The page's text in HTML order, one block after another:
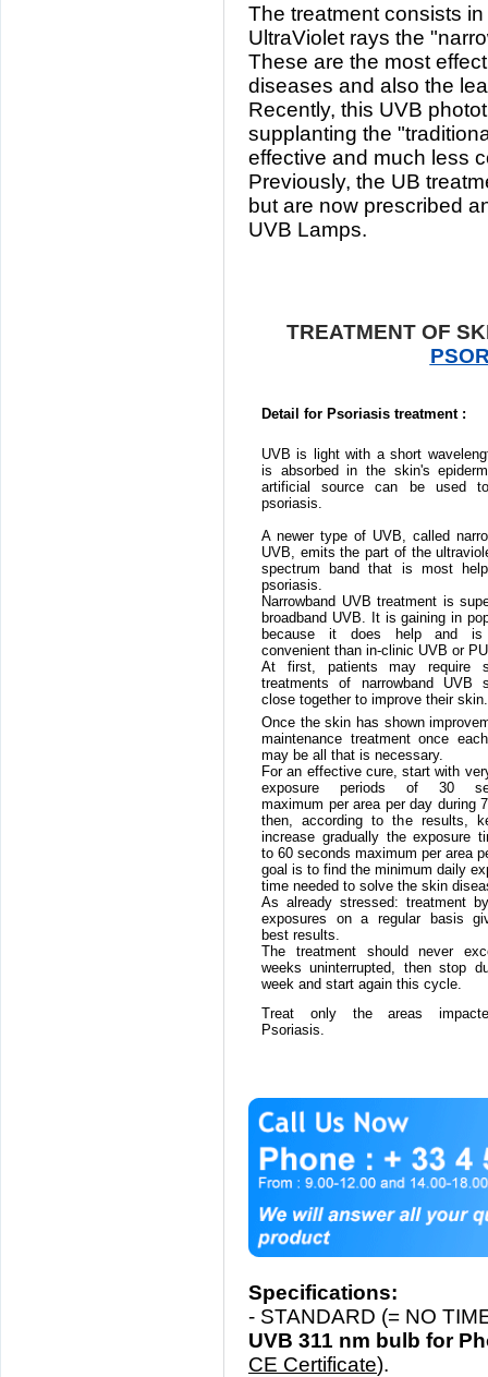
The treatment consists
UltraViolet rays the
These are the most
diseases and also the
Recently, this UVB
supplanting the
effective and much less
Previously, the UB
but are now prescribed
UVB Lamps.
TREATMENT OF
Detail for Psoriasis treatment :
UVB is light with a short
is absorbed in the skin's
artificial source can be used
psoriasis.
A newer type of UVB, called
UVB, emits the part of the
spectrum band that is most
psoriasis.
Narrowband UVB treatment is
broadband UVB. It is gaining in
because it does help and is
convenient than in-clinic UVB or
At first, patients may require
treatments of narrowband UVB
close together to improve their skin.
Once the skin has shown
maintenance treatment once
may be all that is necessary.
For an effective cure, start with
exposure periods of 30
maximum per area per day during
then, according to the results,
increase gradually the exposure
to 60 seconds maximum per area
goal is to find the minimum daily
time needed to solve the skin
As already stressed: treatment
exposures on a regular basis
best results.
The treatment should never
weeks uninterrupted, then stop
week and start again this cycle.
Treat only the areas
Psoriasis.
Specifications:
- STANDARD (= NO
UVB 311 nm bulb for
CE Certificate).